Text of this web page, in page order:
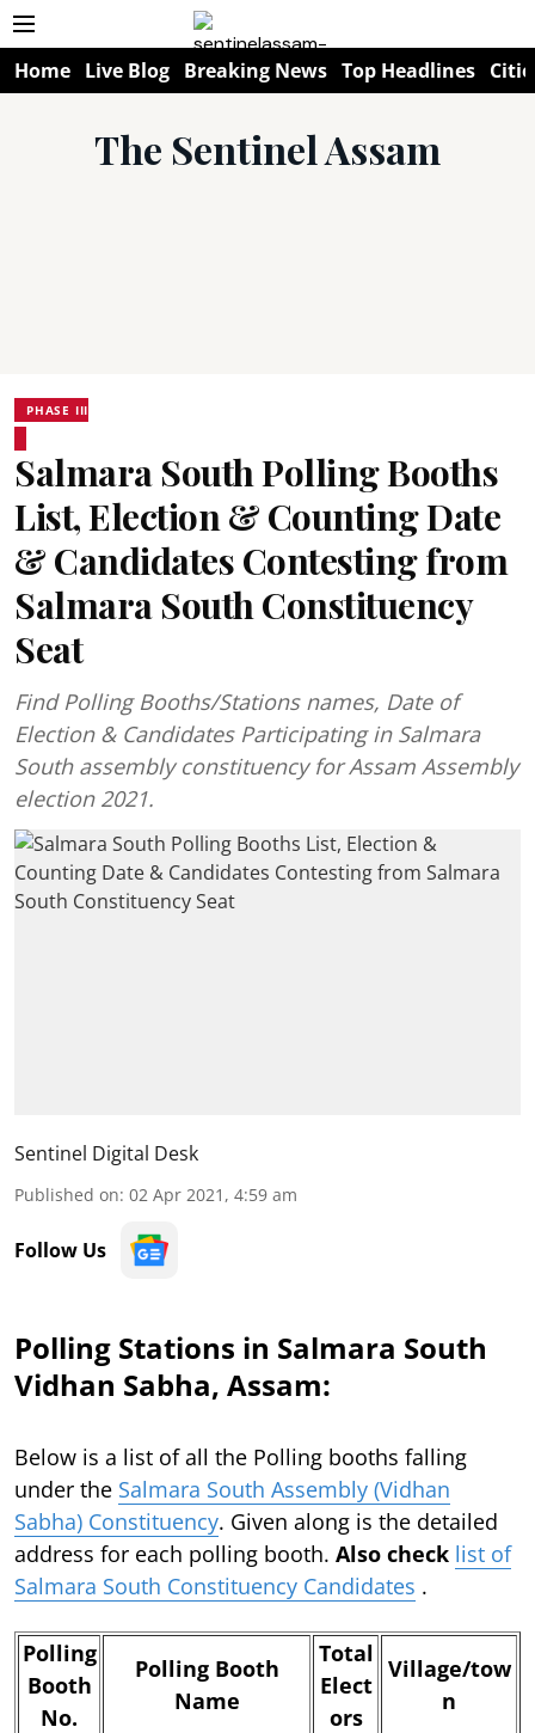
Home Live Blog Breaking News Top Headlines
The Sentinel Assam
PHASE III
Salmara South Polling Booths
List, Election & Counting Date
& Candidates Contesting from
Salmara South Constituency
Seat
Find Polling Booths/Stations names, Date of
Election & Candidates Participating in Salmara
South assembly constituency for Assam Assembly
election 2021.
Sentinel Digital Desk
Published on: 02 Apr 2021, 4:59 am
Follow Us
Polling Stations in Salmara South
Vidhan Sabha, Assam:
Below is a list of all the Polling booths falling
under the Salmara South Assembly (Vidhan
Sabha) Constituency. Given along is the detailed
address for each polling booth. Also check list of
Salmara South Constituency Candidates .
Polling
Booth
No.
Polling Booth
Name
Total
Elect
ors
Village/tow
n